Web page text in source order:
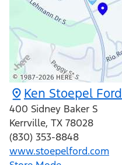
Ken Stoepel Ford
400 Sidney Baker S
Kerrville, TX 78028
(830) 353-8848
www.stoepelford.com